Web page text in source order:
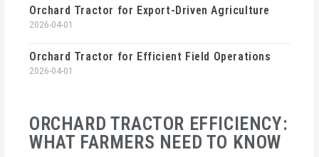
ORCHARD TRACTOR EFFICIENCY:
WHAT FARMERS NEED TO KNOW
Orchard Tractor for Export-Driven Agriculture
2026-04-01
Orchard Tractor for Efficient Field Operations
2026-04-01